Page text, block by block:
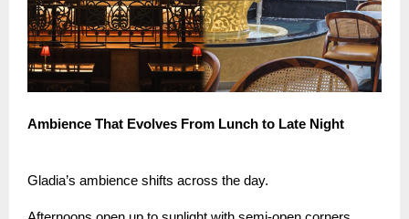
Ambience That Evolves From Lunch to Late Night
Gladia’s ambience shifts across the day.